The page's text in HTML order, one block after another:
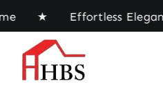
to
content
★ Effortless